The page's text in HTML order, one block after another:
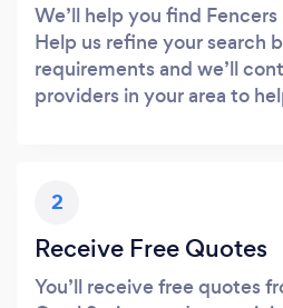
We’ll help you find Fencers
Help us refine your search
requirements and we’ll
providers in your area to
2
Receive Free Quotes
You’ll receive free quotes